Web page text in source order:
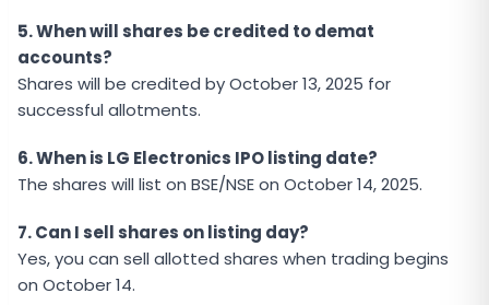
5. When will shares be credited to demat
accounts?
Shares will be credited by October 13, 2025 for
successful allotments.
6. When is LG Electronics IPO listing date?
The shares will list on BSE/NSE on October 14, 2025.
7. Can I sell shares on listing day?
Yes, you can sell allotted shares when trading begins
on October 14.